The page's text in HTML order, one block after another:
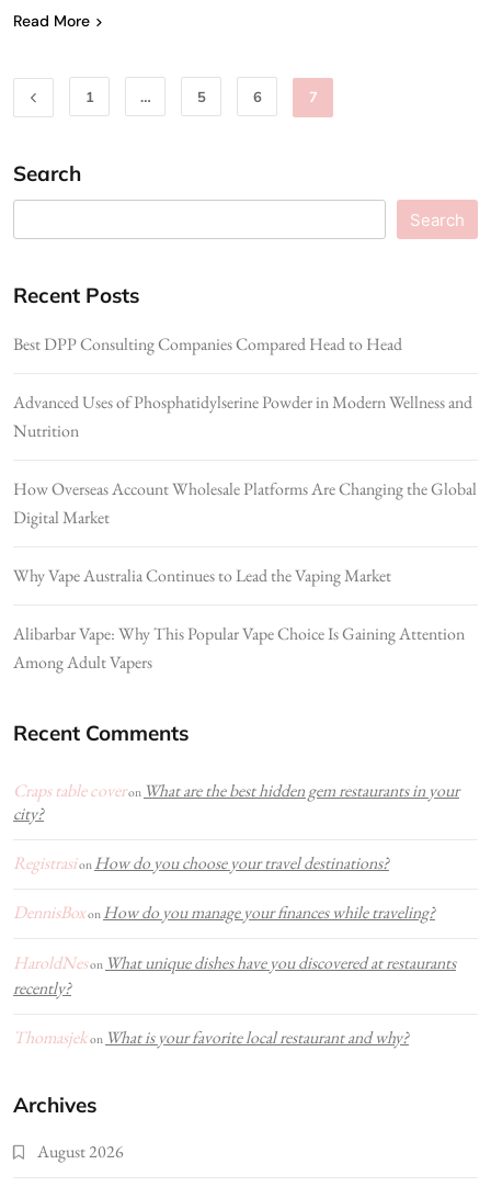
Read More
1 … 5 6 7
Search
Search
Recent Posts
Best DPP Consulting Companies Compared Head to Head
Advanced Uses of Phosphatidylserine Powder in Modern Wellness and
Nutrition
How Overseas Account Wholesale Platforms Are Changing the Global
Digital Market
Why Vape Australia Continues to Lead the Vaping Market
Alibarbar Vape: Why This Popular Vape Choice Is Gaining Attention
Among Adult Vapers
Recent Comments
Craps table coveron What are the best hidden gem restaurants in your
city?
Registrasion How do you choose your travel destinations?
DennisBoxon How do you manage your finances while traveling?
HaroldNeson What unique dishes have you discovered at restaurants
recently?
Thomasjekon What is your favorite local restaurant and why?
Archives
August 2026